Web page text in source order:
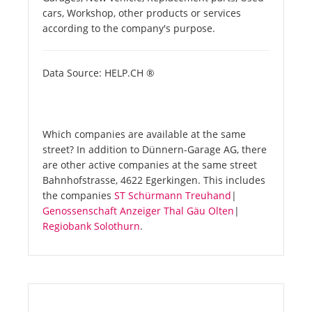
cars, Workshop, other products or services
according to the company's purpose.
Data Source: HELP.CH ®
Which companies are available at the same
street? In addition to Dünnern-Garage AG, there
are other active companies at the same street
Bahnhofstrasse, 4622 Egerkingen. This includes
the companies ST Schürmann Treuhand |
Genossenschaft Anzeiger Thal Gäu Olten |
Regiobank Solothurn.